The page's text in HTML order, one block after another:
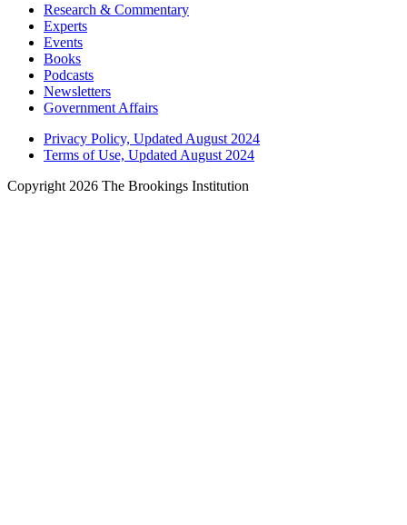
Research & Commentary
Experts
Events
Books
Podcasts
Newsletters
Government Affairs
Privacy Policy, Updated August 2024
Terms of Use, Updated August 2024
Copyright 2026 The Brookings Institution